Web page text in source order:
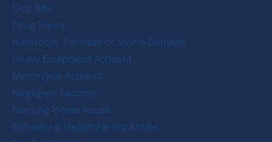
Dog Bite
Drug Injury
Hailstorm, Tornado or Storm Damage
Heavy Equipment Accident
Motorcycle Accident
Negligent Security
Nursing Home Abuse
Behavioral Health Facility Abuse